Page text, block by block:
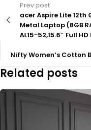
Prev post
acer Aspire Lite 12th
Metal Laptop (8GB
AL15-52,15.6″ Full
Nifty Women’s Cotton
Related posts